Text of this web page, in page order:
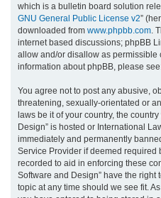
which is a bulletin board solution
GNU General Public License v2”
downloaded from www.phpbb.com.
internet based discussions; phpBB
allow and/or disallow as permissible
information about phpBB, please
You agree not to post any abusive,
threatening, sexually-orientated or
laws be it of your country, the
Design” is hosted or International
immediately and permanently
Service Provider if deemed required
recorded to aid in enforcing these
Software and Design” have the right
topic at any time should we see fit.